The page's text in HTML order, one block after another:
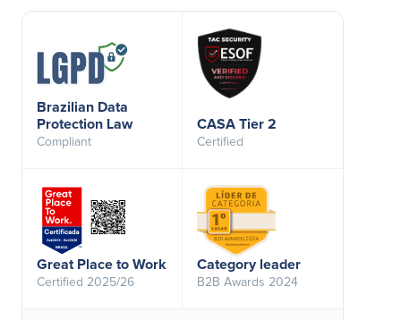
Brazilian Data
Protection Law
Compliant
CASA Tier 2
Certified
Great Place to Work
Certified 2025/26
Category leader
B2B Awards 2024